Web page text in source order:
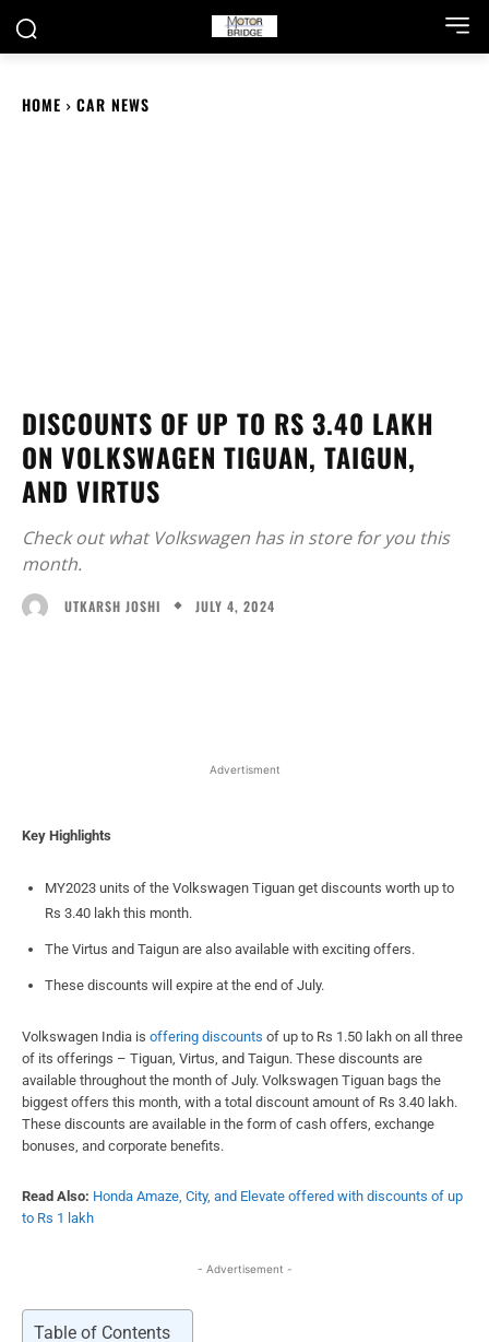
HOME CAR NEWS
DISCOUNTS OF UP TO RS 3.40 LAKH
ON VOLKSWAGEN TIGUAN, TAIGUN,
AND VIRTUS
Check out what Volkswagen has in store for you this
month.
UTKARSH JOSHI JULY 4, 2024
Advertisment
Key Highlights
MY2023 units of the Volkswagen Tiguan get discounts worth up to
Rs 3.40 lakh this month.
The Virtus and Taigun are also available with exciting offers.
These discounts will expire at the end of July.
Volkswagen India is offering discounts of up to Rs 1.50 lakh on all three
of its offerings – Tiguan, Virtus, and Taigun. These discounts are
available throughout the month of July. Volkswagen Tiguan bags the
biggest offers this month, with a total discount amount of Rs 3.40 lakh.
These discounts are available in the form of cash offers, exchange
bonuses, and corporate benefits.
Read Also: Honda Amaze, City, and Elevate offered with discounts of up
to Rs 1 lakh
- Advertisement -
Table of Contents